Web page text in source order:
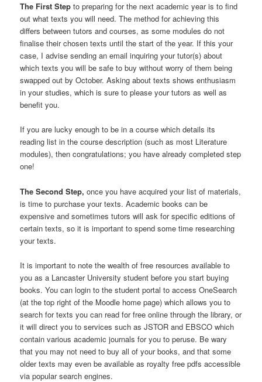
The First Step to preparing for the next academic year is to find
out what texts you will need. The method for achieving this
differs between tutors and courses, as some modules do not
finalise their chosen texts until the start of the year. If this your
case, I advise sending an email inquiring your tutor(s) about
which texts you will be safe to buy without worry of them being
swapped out by October. Asking about texts shows enthusiasm
in your studies, which is sure to please your tutors as well as
benefit you.
If you are lucky enough to be in a course which details its
reading list in the course description (such as most Literature
modules), then congratulations; you have already completed step
one!
The Second Step,once you have acquired your list of materials,
is time to purchase your texts. Academic books can be
expensive and sometimes tutors will ask for specific editions of
certain texts, so it is important to spend some time researching
your texts.
It is important to note the wealth of free resources available to
you as a Lancaster University student before you start buying
books. You can login to the student portal to access OneSearch
(at the top right of the Moodle home page) which allows you to
search for texts you can read for free online through the library, or
it will direct you to services such as JSTOR and EBSCO which
contain various academic journals for you to peruse. Be wary
that you may not need to buy all of your books, and that some
older texts may even be available as royalty free pdfs accessible
via popular search engines.